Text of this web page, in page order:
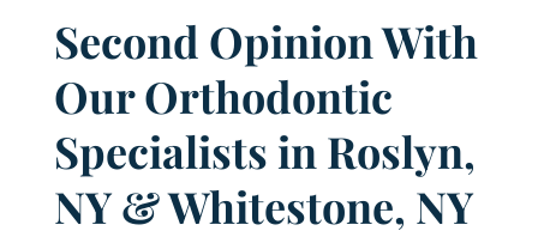
Second Opinion With
Our Orthodontic
Specialists in Roslyn,
NY & Whitestone, NY